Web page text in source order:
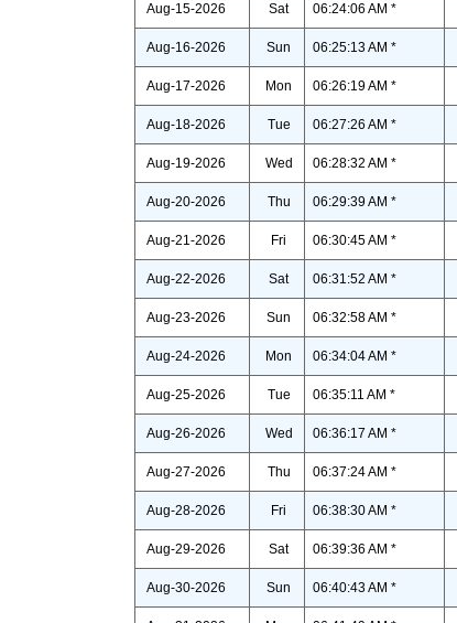
Aug-15-2026 Sat 06:24:06 AM *
Aug-16-2026 Sun 06:25:13 AM *
Aug-17-2026 Mon 06:26:19 AM *
Aug-18-2026 Tue 06:27:26 AM *
Aug-19-2026 Wed 06:28:32 AM *
Aug-20-2026 Thu 06:29:39 AM *
Aug-21-2026 Fri 06:30:45 AM *
Aug-22-2026 Sat 06:31:52 AM *
Aug-23-2026 Sun 06:32:58 AM *
Aug-24-2026 Mon 06:34:04 AM *
Aug-25-2026 Tue 06:35:11 AM *
Aug-26-2026 Wed 06:36:17 AM *
Aug-27-2026 Thu 06:37:24 AM *
Aug-28-2026 Fri 06:38:30 AM *
Aug-29-2026 Sat 06:39:36 AM *
Aug-30-2026 Sun 06:40:43 AM *